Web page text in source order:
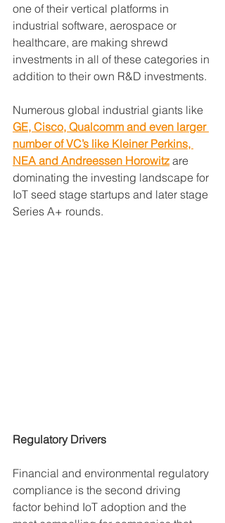
one of their vertical platforms in
industrial software, aerospace or
healthcare, are making shrewd
investments in all of these categories in
addition to their own R&D investments.
Numerous global industrial giants like
GE, Cisco, Qualcomm and even larger
number of VC’s like Kleiner Perkins,
NEA and Andreessen Horowitz are
dominating the investing landscape for
IoT seed stage startups and later stage
Series A+ rounds.
Regulatory Drivers
Financial and environmental regulatory
compliance is the second driving
factor behind IoT adoption and the